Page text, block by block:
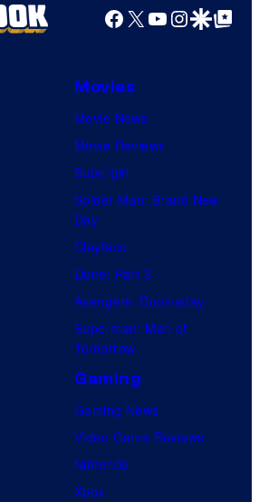
Facebook
X YouTube
GoogleGoogle Top
Movies
Movie News
Movie Reviews
Supergirl
Spider-Man: Brand New
Day
Clayface
Dune: Part 3
Avengers: Doomsday
Superman: Man of
Tomorrow
Gaming
Gaming News
Video Game Reviews
Nintendo
Xbox